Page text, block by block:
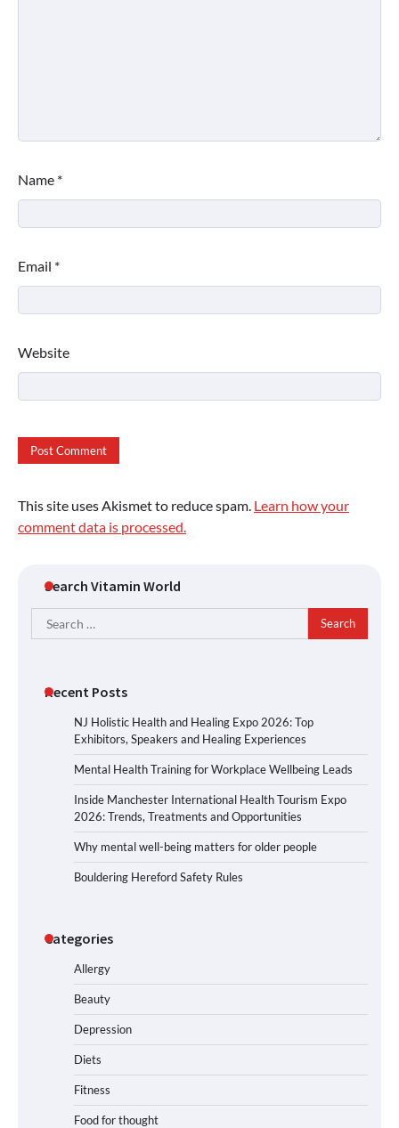
Name *
Email *
Website
This site uses Akismet to reduce spam. Learn how your
comment data is processed.
Search Vitamin World
Search
for:
Recent Posts
NJ Holistic Health and Healing Expo 2026: Top
Exhibitors, Speakers and Healing Experiences
Mental Health Training for Workplace Wellbeing Leads
Inside Manchester International Health Tourism Expo
2026: Trends, Treatments and Opportunities
Why mental well-being matters for older people
Bouldering Hereford Safety Rules
Categories
Allergy
Beauty
Depression
Diets
Fitness
Food for thought